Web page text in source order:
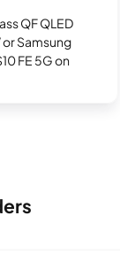
QF QLED
or Samsung
FE 5G on